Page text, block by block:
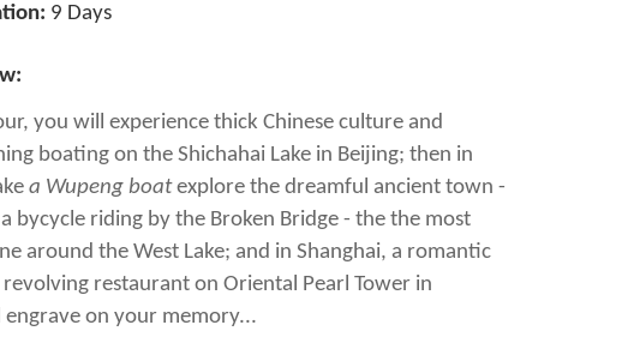
9 Days
you will experience thick Chinese culture and
boating on the Shichahai Lake in Beijing; then in
a Wupeng boatexplore the dreamful ancient town -
bycycle riding by the Broken Bridge - the the most
around the West Lake; and in Shanghai, a romantic
restaurant on Oriental Pearl Tower in
engrave on your memory...